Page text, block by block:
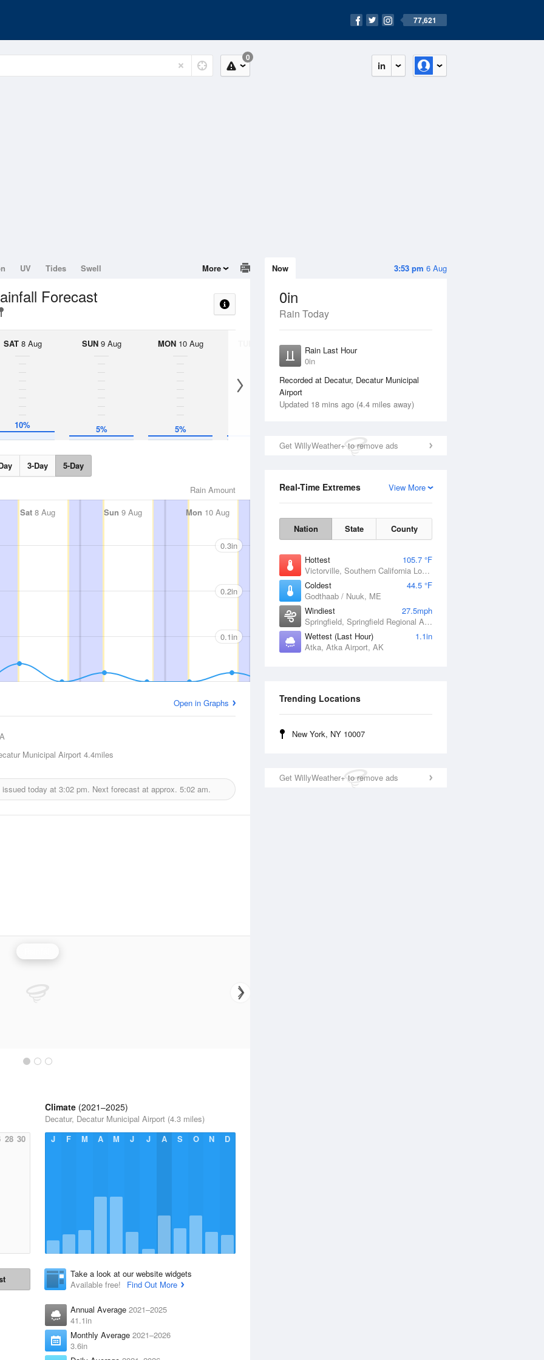
77,621
in
0
3:53 pm 6 Aug
Now
0in
Rain Today
Rain Last Hour
0in
Recorded at Decatur, Decatur Municipal
Airport
Updated 18 mins ago (4.4 miles away)
Get WillyWeather+ to remove ads
View More
Real-Time Extremes
Nation State County
Hottest
105.7 °F
Victorville, Southern California Logistics Airport, CA
Coldest
44.5 °F
Godthaab / Nuuk, ME
Windiest
27.5mph
Springfield, Springfield Regional Airport, MO
Wettest (Last Hour)
1.1in
Atka, Atka Airport, AK
Trending Locations
New York, NY 10007
Get WillyWeather+ to remove ads
UV Tides Swell More
Forecast
SAT8 Aug
10%
SUN9 Aug
5%
MON10 Aug
5%
11 Aug
No Rain
3-Day 5-Day
Rain Amount
Sat 8 Aug Sun 9 Aug Mon 10 Aug
0.3in
0.2in
0.1in
Open in Graphs
Municipal Airport 4.4miles
today at 3:02 pm. Next forecast at approx. 5:02 am.
28 30
Climate (2021–2025)
Decatur, Decatur Municipal Airport (4.3 miles)
J
F M A M J J A S O N D
Take a look at our website widgets
Available free!
Find Out More
Annual Average 2021–2025
41.1in
Monthly Average 2021–2026
3.6in